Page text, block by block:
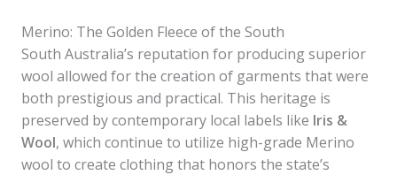
Merino: The Golden Fleece of the South
South Australia’s reputation for producing superior
wool allowed for the creation of garments that were
both prestigious and practical. This heritage is
preserved by contemporary local labels like Iris &
Wool, which continue to utilize high-grade Merino
wool to create clothing that honors the state’s